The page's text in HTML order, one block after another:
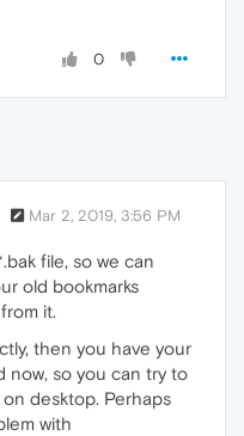
0
Mar 2, 2019, 3:56 PM
file, so we can
old bookmarks
it.
then you have your
now, so you can try to
desktop. Perhaps
with